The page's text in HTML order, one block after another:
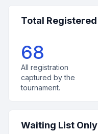
Total Registered
68
All registration
captured by the
tournament.
Waiting List Only